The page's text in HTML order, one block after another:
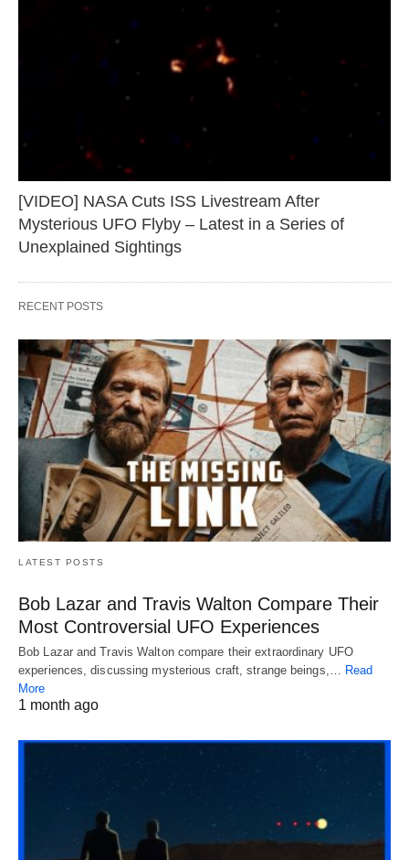
[VIDEO] NASA Cuts ISS Livestream After
Mysterious UFO Flyby – Latest in a Series of
Unexplained Sightings
RECENT POSTS
LATEST POSTS
Bob Lazar and Travis Walton Compare Their
Most Controversial UFO Experiences
Bob Lazar and Travis Walton compare their extraordinary UFO
experiences, discussing mysterious craft, strange beings,… Read
More
1 month ago